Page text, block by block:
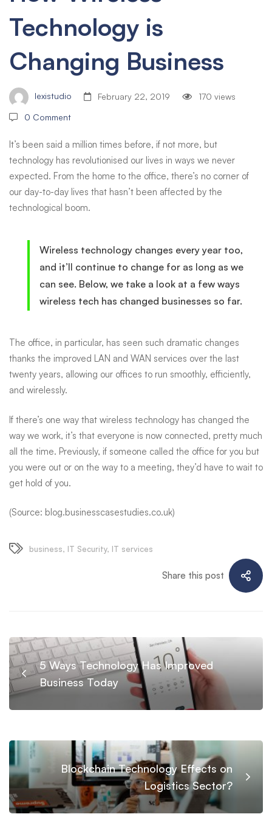
Business
Technology is
Changing Business
lexistudio February 22, 2019 170 views
0 Comment
It’s been said a million times before, if not more, but
technology has revolutionised our lives in ways we never
expected. From the home to the office, there’s no corner of
our day-to-day lives that hasn’t been affected by the
technological boom.
Wireless technology changes every year too,
and it’ll continue to change for as long as we
can see. Below, we take a look at a few ways
wireless tech has changed businesses so far.
The office, in particular, has seen such dramatic changes
thanks the improved LAN and WAN services over the last
twenty years, allowing our offices to run smoothly, efficiently,
and wirelessly.
If there’s one way that wireless technology has changed the
way we work, it’s that everyone is now connected, pretty much
all the time. Previously, if someone called the office for you but
you were out or on the way to a meeting, they’d have to wait to
get hold of you.
(Source: blog.businesscasestudies.co.uk)
business, IT Security, IT services
Share this post
5 Ways Technology Has Improved
Business Today
Blockchain Technology Effects on
Logistics Sector?